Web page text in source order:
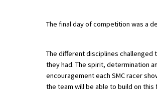
School Venues and Facilities for Hire
School Vacancies
Choosing a Private School and more
The final day of competition was a
The different disciplines challenged
they had. The spirit, determination
encouragement each SMC racer
the team will be able to build on